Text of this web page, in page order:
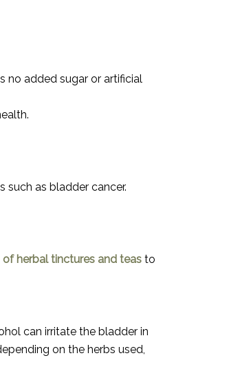
no added sugar or artificial
as bladder cancer.
herbal tinctures and teas to
can irritate the bladder in
on the herbs used,